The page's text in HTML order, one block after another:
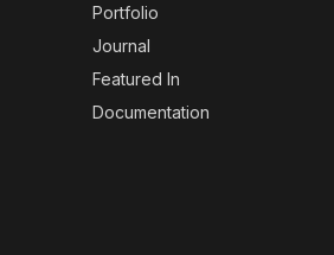
Portfolio
Journal
Featured In
Documentation